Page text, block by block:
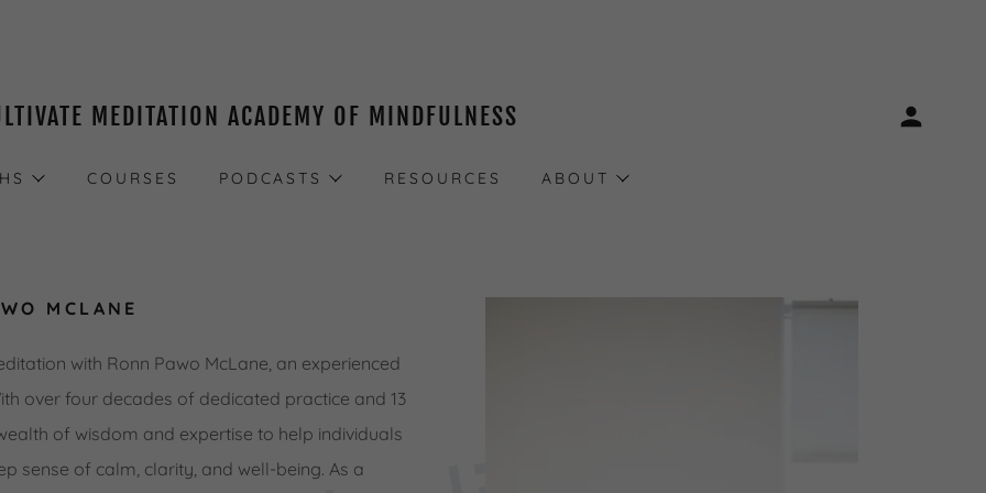
MEDITATION ACADEMY OF MINDFULNESS
COURSES PODCASTS RESOURCES ABOUT
MCLANE
with Ronn Pawo McLane, an experienced
over four decades of dedicated practice and 13
of wisdom and expertise to help individuals
sense of calm, clarity, and well-being. As a